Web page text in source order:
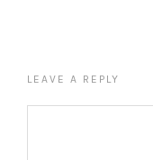
LEAVE A REPLY